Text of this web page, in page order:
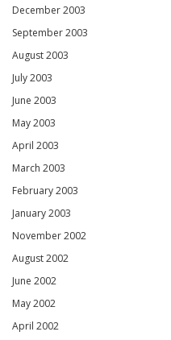
December 2003
September 2003
August 2003
July 2003
June 2003
May 2003
April 2003
March 2003
February 2003
January 2003
November 2002
August 2002
June 2002
May 2002
April 2002